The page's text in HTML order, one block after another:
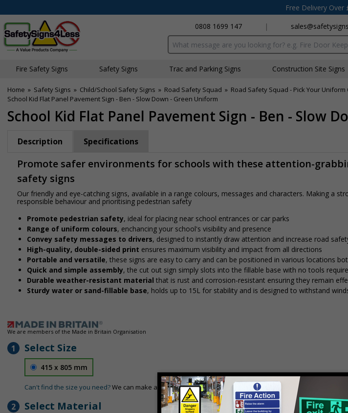
Free Delivery Over
0808 1699 147
|
Search input box
Fire Safety Signs Safety Signs Traffic and Parking Signs Construction Site Signs
Home » Safety Signs » Child/School Safety Signs » Road Safety Squad » Road Safety Squad - Pick Your Uniform
School Kid Flat Panel Pavement Sign - Ben - Slow Down - Green Uniform
School Kid Flat Panel Pavement Sign - Ben - Slow
Description Specifications
Promote safer environments for schools with these attention-
safety signs
Our friendly and eye-catching signs, available in a range colours, messages and characters. Making a
responsible behaviour and prioritising pedestrian safety
Promote pedestrian safety, ideal for placing near school entrances or car parks
Range of uniform colours, enchancing your school's visibility and presence
Convey safety messages to drivers, designed to instantly draw attention and increase road
High-quality, double-sided print ensures maximum visibility and impact from all directions
Portable and versatile, these signs are easy to carry and can be positioned in various locations
Quick and simple assembly, the cut out sign simply slots into the fillable base with no tools
Durable weather-resistant material that is rust and corrosion-resistant ensuring they remain
Sturdy water or sand-fillable base, holds up to 15L for stability and is designed to withstand
We are members of the Made in Britain Organisation
1 Select Size
415 x 805 mm
Can't find the size you need?We can make any size required - simply contact us to discuss your
2 Select Material